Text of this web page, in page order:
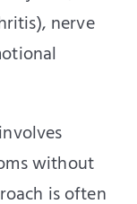
nerve
without
is often